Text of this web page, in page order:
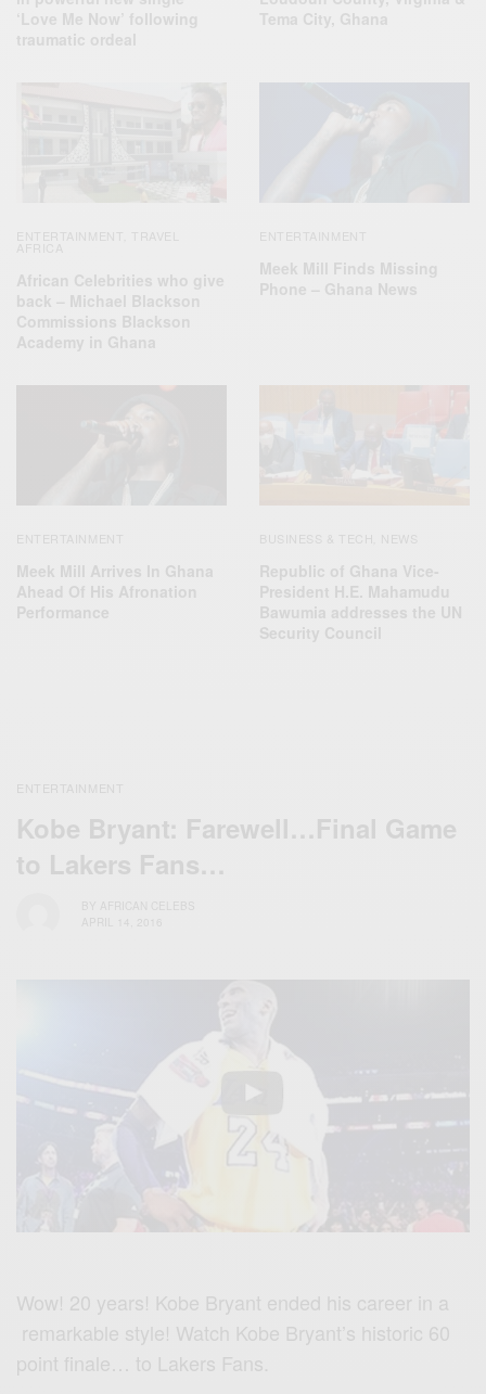
‘Love Me Now’ following
traumatic ordeal
Tema City, Ghana
ENTERTAINMENT
AFRICA
African Celebrities who give
back – Michael Blackson
Commissions Blackson
Academy in Ghana
ENTERTAINMENT
Meek Mill Finds Missing
Phone – Ghana News
ENTERTAINMENT
Meek Mill Arrives In Ghana
Ahead Of His Afronation
Performance
BUSINESS & TECH
Republic of Ghana Vice-
President H.E. Mahamudu
Bawumia addresses the UN
Security Council
ENTERTAINMENT
Kobe Bryant: Farewell…Final Game
to Lakers Fans…
AFRICAN CELEBS
Wow! 20 years! Kobe Bryant ended his career in a
remarkable style! Watch Kobe Bryant’s historic 60
point finale… to Lakers Fans.